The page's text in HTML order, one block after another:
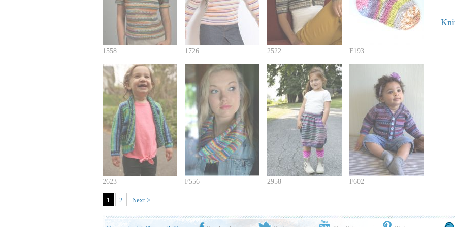
1558 1726 2522 F193
2623 F556 2958 F602
1 2 Next >